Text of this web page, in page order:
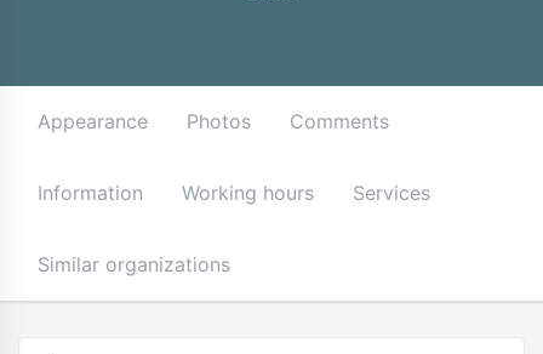
Appearance Photos Comments
Information Working hours Services
Similar organizations